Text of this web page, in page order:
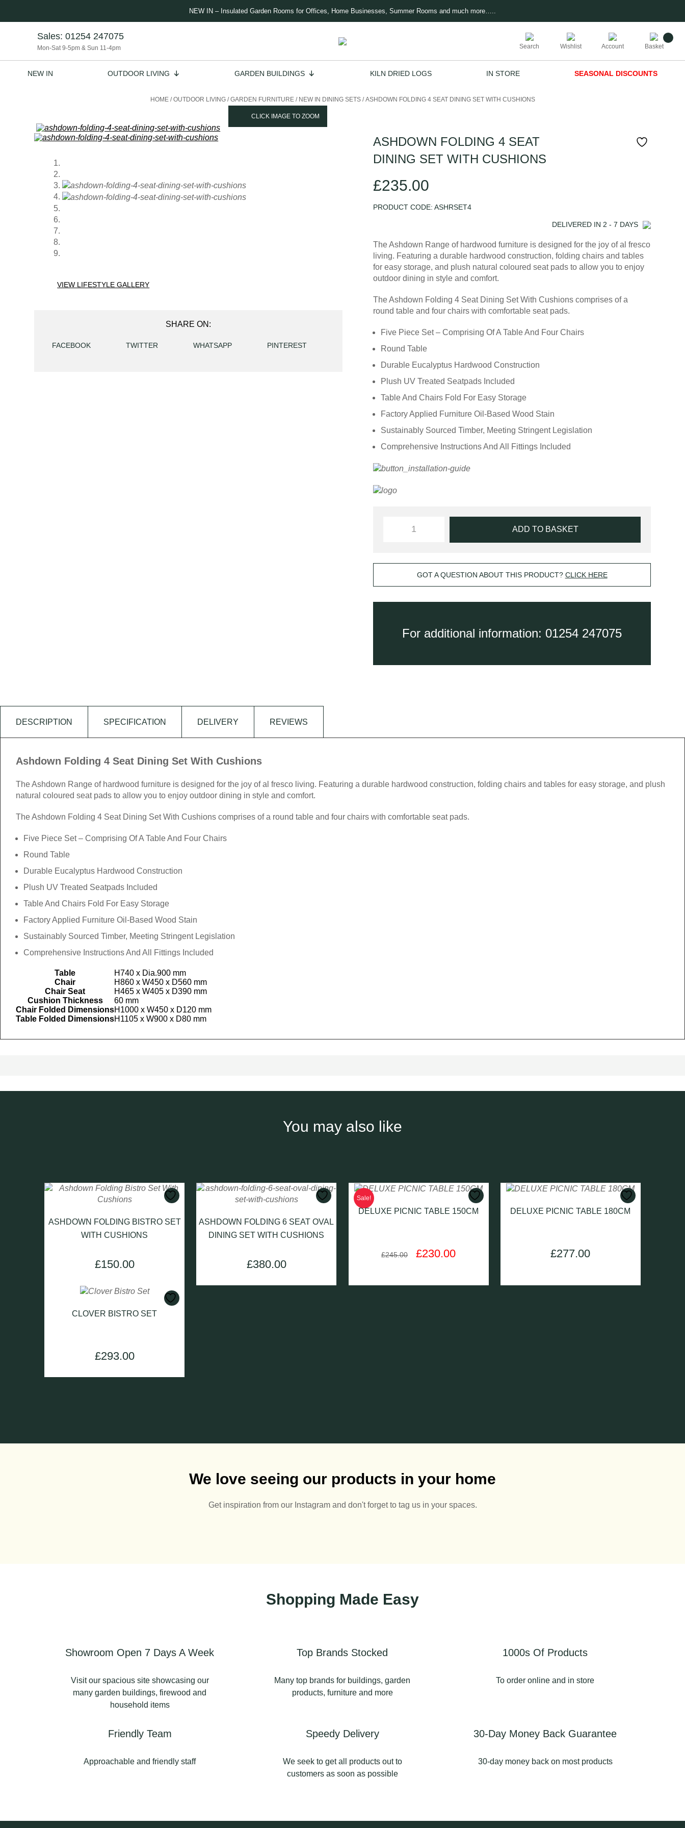
NEW IN – Insulated Garden Rooms for Offices, Home Businesses, Summer Rooms and much more…..
Sales: 01254 247075
Mon-Sat 9-5pm & Sun 11-4pm Search Wishlist Account Basket
NEW IN OUTDOOR LIVING GARDEN BUILDINGS KILN DRIED LOGS IN STORE SEASONAL DISCOUNTS
HOME/OUTDOOR LIVING/GARDEN FURNITURE/ NEW IN DINING SETS/ASHDOWN FOLDING 4 SEAT DINING SET WITH CUSHIONS
CLICK IMAGE TO ZOOM
VIEW LIFESTYLE GALLERY
SHARE ON:
FACEBOOK TWITTER WHATSAPP PINTEREST
ASHDOWN FOLDING 4 SEAT
DINING SET WITH CUSHIONS
£235.00
PRODUCT CODE:ASHRSET4
DELIVERED IN 2 - 7 DAYS
The Ashdown Range of hardwood furniture is designed for the joy of al fresco
living. Featuring a durable hardwood construction, folding chairs and tables
for easy storage, and plush natural coloured seat pads to allow you to enjoy
outdoor dining in style and comfort.
The Ashdown Folding 4 Seat Dining Set With Cushions comprises of a
round table and four chairs with comfortable seat pads.
Five Piece Set – Comprising Of A Table And Four Chairs
Round Table
Durable Eucalyptus Hardwood Construction
Plush UV Treated Seatpads Included
Table And Chairs Fold For Easy Storage
Factory Applied Furniture Oil-Based Wood Stain
Sustainably Sourced Timber, Meeting Stringent Legislation
Comprehensive Instructions And All Fittings Included
ADD TO BASKET
GOT A QUESTION ABOUT THIS PRODUCT? CLICK HERE
For additional information: 01254 247075
DESCRIPTION SPECIFICATION DELIVERY REVIEWS
Ashdown Folding 4 Seat Dining Set With Cushions
The Ashdown Range of hardwood furniture is designed for the joy of al fresco living. Featuring a durable hardwood construction, folding chairs and tables for easy storage, and plush
natural coloured seat pads to allow you to enjoy outdoor dining in style and comfort.
The Ashdown Folding 4 Seat Dining Set With Cushions comprises of a round table and four chairs with comfortable seat pads.
Five Piece Set – Comprising Of A Table And Four Chairs
Round Table
Durable Eucalyptus Hardwood Construction
Plush UV Treated Seatpads Included
Table And Chairs Fold For Easy Storage
Factory Applied Furniture Oil-Based Wood Stain
Sustainably Sourced Timber, Meeting Stringent Legislation
Comprehensive Instructions And All Fittings Included
Table
H740 x Dia.900 mm
Chair
H860 x W450 x D560 mm
Chair Seat
H465 x W405 x D390 mm
Cushion Thickness
60 mm
Chair Folded DimensionsH1000 x W450 x D120 mm
Table Folded DimensionsH1105 x W900 x D80 mm
You may also like
ASHDOWN FOLDING BISTRO SET
WITH CUSHIONS
£150.00
ASHDOWN FOLDING 6 SEAT OVAL
DINING SET WITH CUSHIONS
£380.00
Sale!
DELUXE PICNIC TABLE 150CM
£245.00
Original
£245.00.
£230.00Current
£230.00.
DELUXE PICNIC TABLE 180CM
£277.00
CLOVER BISTRO SET
£293.00
We love seeing our products in your home
Get inspiration from our Instagram and don't forget to tag us in your spaces.
#firewood
#kilndriedlogsnorthwest
#kilndriedfirewood
#summer #summerpots
#pottery #gardenpots
structures/aluminium-
Displays in store! 📍
#longsighthomeandgarde
n #ribblevalleybusiness
#aluminiumpergola
#summerhouse
e #shedslancashire
Shopping Made Easy
Showroom Open 7 Days A Week
Visit our spacious site showcasing our
many garden buildings, firewood and
household items
Top Brands Stocked
Many top brands for buildings, garden
products, furniture and more
1000s Of Products
To order online and in store
Friendly Team
Approachable and friendly staff
Speedy Delivery
We seek to get all products out to
customers as soon as possible
30-Day Money Back Guarantee
30-day money back on most products